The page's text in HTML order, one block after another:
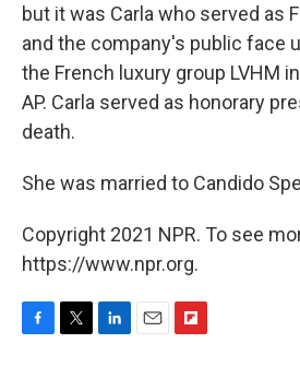
but it was Carla who served as
and the company's public face
the French luxury group LVHM
AP. Carla served as honorary
death.
She was married to Candido
Copyright 2021 NPR. To see
https://www.npr.org.
F
T
L
E
F